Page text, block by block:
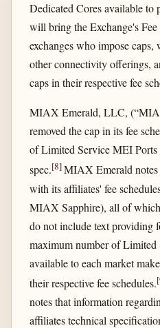
Dedicated Cores available to
will bring the Exchange's
exchanges who impose
other connectivity offerings,
caps in their respective fee
MIAX Emerald, LLC,
removed the cap in its fee
of Limited Service MEI Ports
spec.[8]MIAX Emerald notes
with its affiliates' fee
MIAX Sapphire), all of which
do not include text providing
maximum number of
available to each market
their respective fee schedules.[
notes that information
affiliates technical